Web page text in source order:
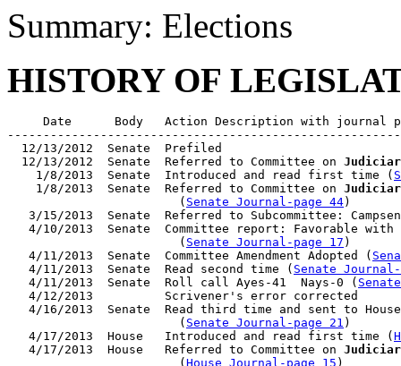
Summary: Elections
HISTORY OF
Date      Body   Action Description with journal
  12/13/2012  Senate  Prefiled
  12/13/2012  Senate  Referred to Committee on
    1/8/2013  Senate  Introduced and read first time (
    1/8/2013  Senate  Referred to Committee on
                        (
Senate Journal-page 44)
3/15/2013  Senate  Referred to Subcommittee:
4/10/2013  Senate  Committee report: Favorable
                        (
Senate Journal-page 17 )
   4/11/2013  Senate  Committee Amendment Adopted (
   4/11/2013  Senate  Read second time (
Senate
   4/11/2013  Senate  Roll call Ayes-41  Nays-0 (
   4/12/2013          Scrivener's error corrected
4/16/2013  Senate  Read third time and sent to
                        (
Senate Journal-page 21 )
   4/17/2013  House   Introduced and read first time (
   4/17/2013  House   Referred to Committee on
                        (
House Journal-page 15